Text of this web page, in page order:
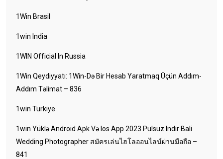
1Win Brasil
1win India
1WIN Official In Russia
1Win Qeydiyyatı: 1Win-Də Bir Hesab Yaratmaq Üçün Addım-
Addım Təlimat – 836
1win Turkiye
1win Yüklə Android Apk Və Ios App 2023 Pulsuz Indir Bali
Wedding Photographer สมัครเล่นไฮโลออนไลน์ผ่านมือถือ –
841